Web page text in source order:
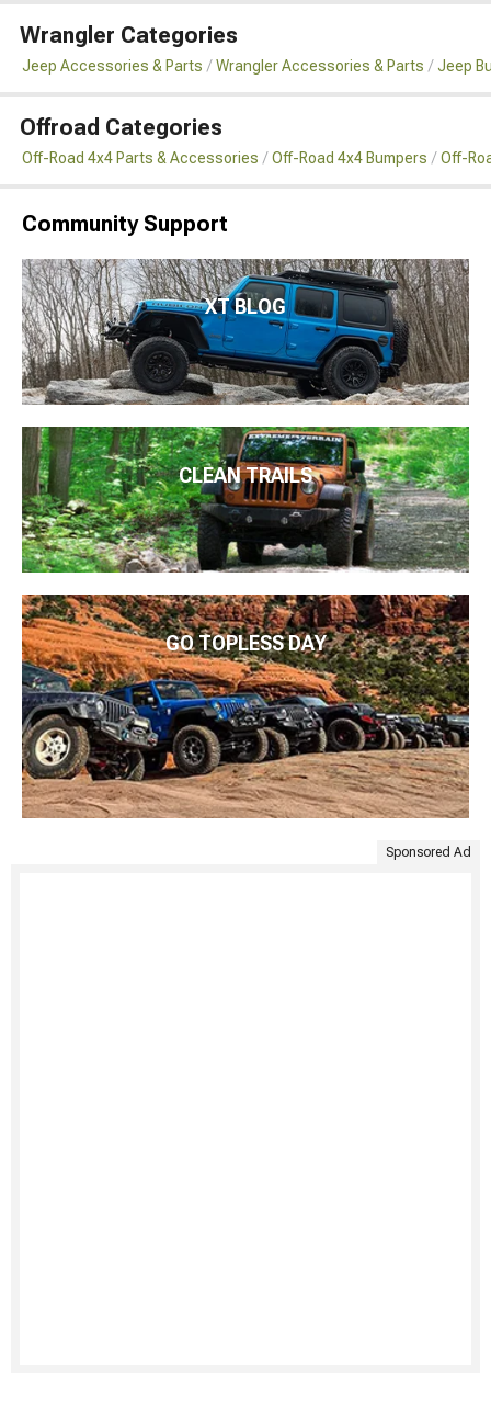
Wrangler Categories
Jeep Accessories & Parts Wrangler Accessories & Parts Jeep
Offroad Categories
Off-Road 4x4 Parts & Accessories Off-Road 4x4 Bumpers Off-
Community Support
XT BLOG
CLEAN TRAILS
GO TOPLESS DAY
Sponsored Ad